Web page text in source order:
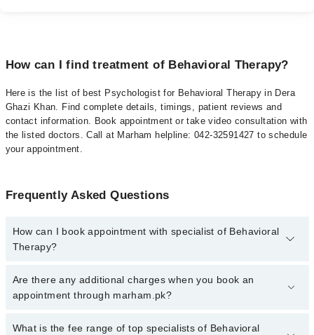
How can I find treatment of Behavioral Therapy?
Here is the list of best Psychologist for Behavioral Therapy in Dera
Ghazi Khan. Find complete details, timings, patient reviews and
contact information. Book appointment or take video consultation with
the listed doctors. Call at Marham helpline: 042-32591427 to schedule
your appointment.
Frequently Asked Questions
How can I book appointment with specialist of Behavioral
Therapy?
To book your appointment with a specialist of Behavioral Therapy
in dera ghazi khan, call at 042-34500888 or 042-34500888. There
Are there any additional charges when you book an
appointment through marham.pk?
No, there are no extra charges to book an appointment through
What is the fee range of top specialists of Behavioral